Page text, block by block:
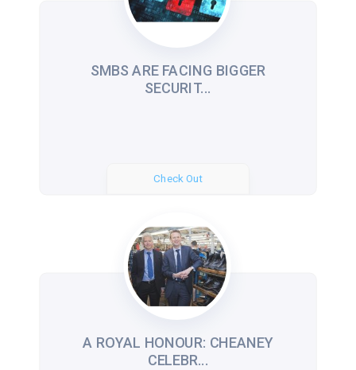
SMBS ARE FACING BIGGER
SECURIT...
Check Out
A ROYAL HONOUR: CHEANEY
CELEBR...